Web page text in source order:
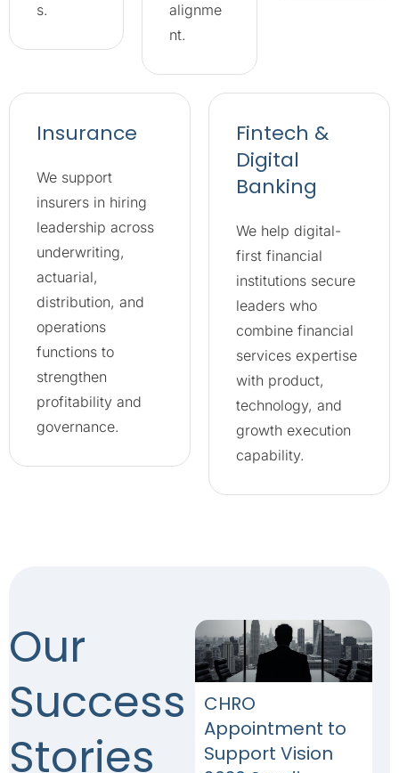
s.
alignme
nt.
Insurance
We support
insurers in hiring
leadership across
underwriting,
actuarial,
distribution, and
operations
functions to
strengthen
profitability and
governance.
Fintech &
Digital
Banking
We help digital-
first financial
institutions secure
leaders who
combine financial
services expertise
with product,
technology, and
growth execution
capability.
Our
Success
Stories
CHRO
Appointment to
Support Vision